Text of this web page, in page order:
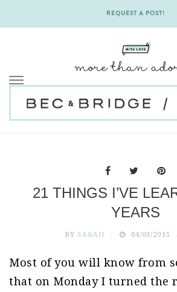
REQUEST A POST!
Skip
content
21 THINGS I’VE
YEARS
BY SARAH 04/03/2015
Most of you will know from
that on Monday I turned the